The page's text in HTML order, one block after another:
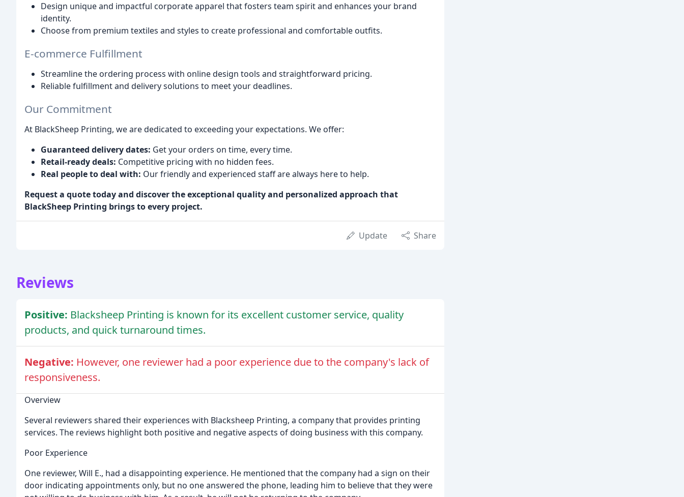
Design unique and impactful corporate apparel that fosters team spirit and enhances your brand
identity.
Choose from premium textiles and styles to create professional and comfortable outfits.
E-commerce Fulfillment
Streamline the ordering process with online design tools and straightforward pricing.
Reliable fulfillment and delivery solutions to meet your deadlines.
Our Commitment
At BlackSheep Printing, we are dedicated to exceeding your expectations. We offer:
Guaranteed delivery dates: Get your orders on time, every time.
Retail-ready deals: Competitive pricing with no hidden fees.
Real people to deal with: Our friendly and experienced staff are always here to help.
Request a quote today and discover the exceptional quality and personalized approach that
BlackSheep Printing brings to every project.
Update Share
Reviews
Positive: Blacksheep Printing is known for its excellent customer service, quality
products, and quick turnaround times.
Negative: However, one reviewer had a poor experience due to the company's lack of
responsiveness.
Overview
Several reviewers shared their experiences with Blacksheep Printing, a company that provides printing
services. The reviews highlight both positive and negative aspects of doing business with this company.
Poor Experience
One reviewer, Will E., had a disappointing experience. He mentioned that the company had a sign on their
door indicating appointments only, but no one answered the phone, leading him to believe that they were